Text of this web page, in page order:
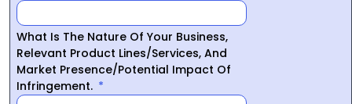
What Is The Nature Of Your Business,
Relevant Product Lines/Services, And
Market Presence/Potential Impact Of
Infringement.